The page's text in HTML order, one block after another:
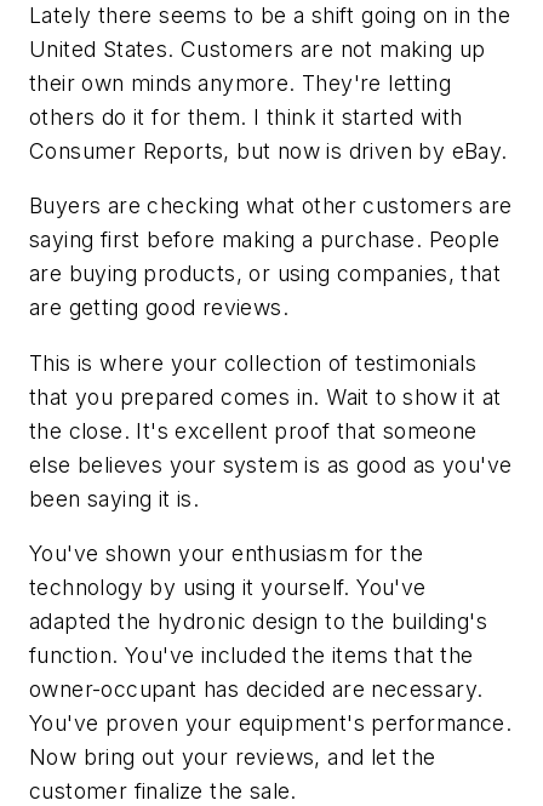
Lately there seems to be a shift going on in the
United States. Customers are not making up
their own minds anymore. They're letting
others do it for them. I think it started with
Consumer Reports, but now is driven by eBay.
Buyers are checking what other customers are
saying first before making a purchase. People
are buying products, or using companies, that
are getting good reviews.
This is where your collection of testimonials
that you prepared comes in. Wait to show it at
the close. It's excellent proof that someone
else believes your system is as good as you've
been saying it is.
You've shown your enthusiasm for the
technology by using it yourself. You've
adapted the hydronic design to the building's
function. You've included the items that the
owner-occupant has decided are necessary.
You've proven your equipment's performance.
Now bring out your reviews, and let the
customer finalize the sale.